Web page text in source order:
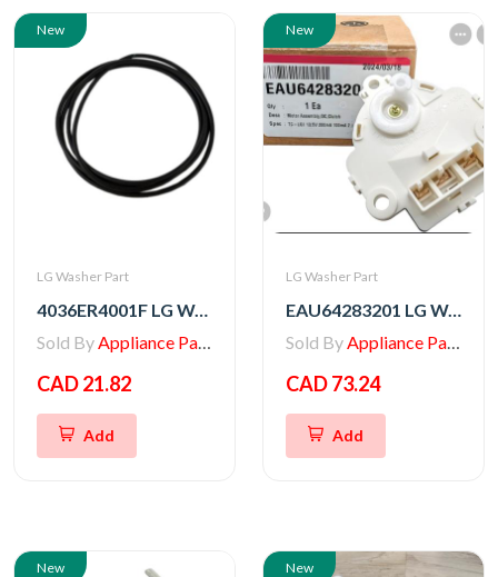
New
LG Washer Part
4036ER4001F LG Washer Gasket
Sold ByAppliance Parts Store
CAD 21.82
Add
New
LG Washer Part
EAU64283201 LG Washer Motor Assembly,DC,Clutch
Sold ByAppliance Parts Store
CAD 73.24
Add
New New